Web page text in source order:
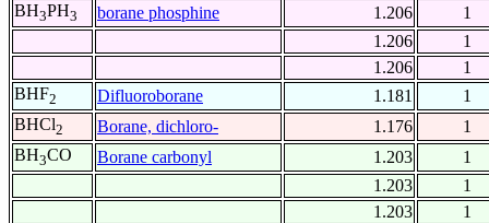
BH3PH3 borane phosphine 1.206
1
1.206
1
1.206
1
BHF2 Difluoroborane 1.181
1
BHCl2 Borane, dichloro- 1.176
1
BH3CO Borane carbonyl 1.203
1
1.203
1
1.203
1